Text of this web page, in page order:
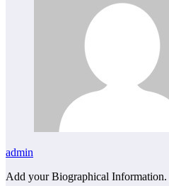
admin
Add your Biographical Information.